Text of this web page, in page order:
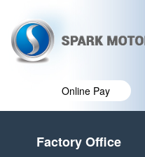
Online Pay
Factory Office